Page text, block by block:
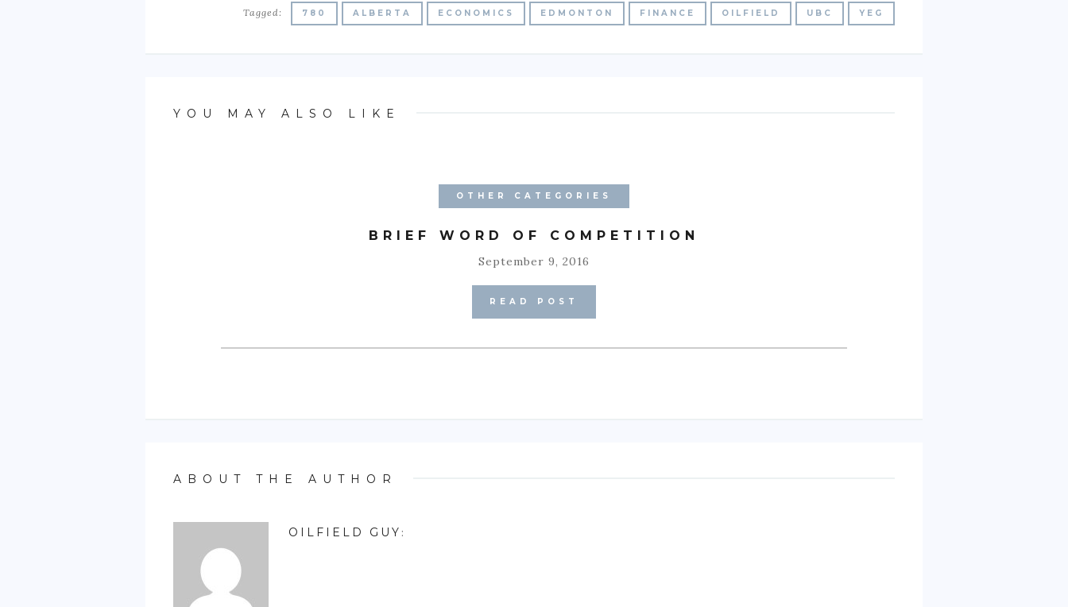
Tagged: 780 ALBERTA ECONOMICS EDMONTON FINANCE OILFIELD UBC YEG
YOU MAY ALSO LIKE
OTHER CATEGORIES
BRIEF WORD OF COMPETITION
September 9, 2016
READ POST
ABOUT THE AUTHOR
OILFIELD GUY :